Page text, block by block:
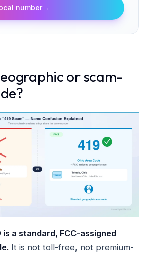
number→
or scam-
is a standard, FCC-assigned
It is not toll-free, not premium-